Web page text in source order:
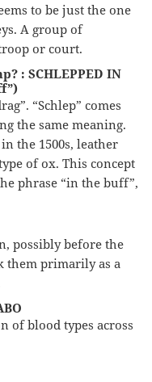
to be just the one
A group of
or court.
: SCHLEPPED IN
“Schlep” comes
the same meaning.
the 1500s, leather
of ox. This concept
phrase “in the buff”,
possibly before the
them primarily as a
of blood types across